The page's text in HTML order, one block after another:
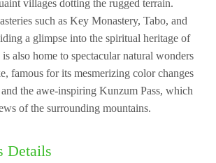
villages dotting the rugged terrain.
such as Key Monastery, Tabo, and
a glimpse into the spiritual heritage of
also home to spectacular natural wonders
famous for its mesmerizing color changes
the awe-inspiring Kunzum Pass, which
of the surrounding mountains.
Details